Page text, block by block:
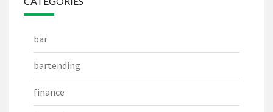
bar
bartending
finance